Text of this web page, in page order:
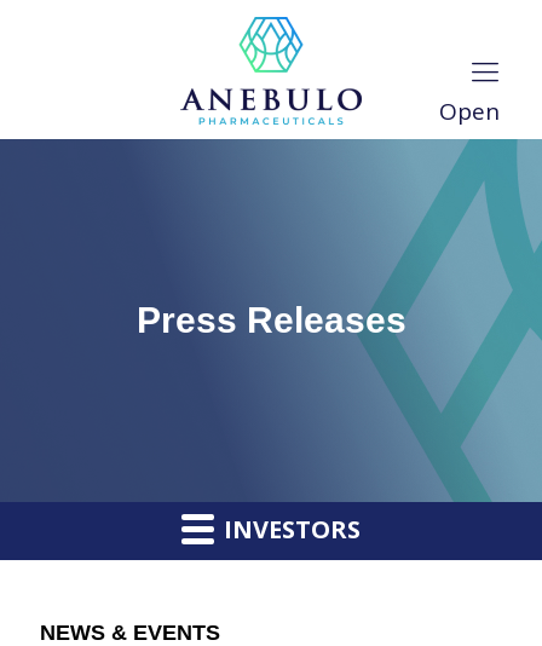
Open
Press Releases
INVESTORS
NEWS & EVENTS